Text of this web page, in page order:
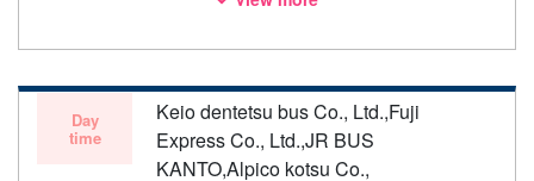
notice. Thank you for your understanding.
Day
time
Keio dentetsu bus Co., Ltd.,Fuji
Express Co., Ltd.,JR BUS
KANTO,Alpico kotsu Co.,